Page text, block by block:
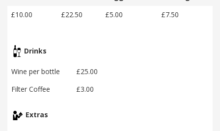
£10.00
£22.50 £5.00 £7.50
Drinks
Wine per bottle
£25.00
Filter Coffee
£3.00
Extras